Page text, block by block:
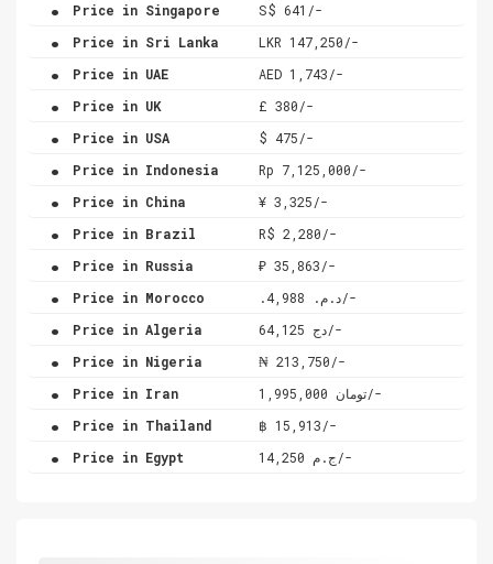
Price in Singapore S$ 641/-
. Price in Sri Lanka LKR 147,250/-
. Price in UAE AED 1,743/-
. Price in UK £ 380/-
. Price in USA $ 475/-
. Price in Indonesia Rp 7,125,000/-
. Price in China ¥ 3,325/-
. Price in Brazil R$ 2,280/-
. Price in Russia ₽ 35,863/-
. Price in Morocco .د.م. 4,988/-
. Price in Algeria دج 64,125/-
. Price in Nigeria ₦ 213,750/-
. Price in Iran تومان 1,995,000/-
. Price in Thailand ฿ 15,913/-
. Price in Egypt ج.م 14,250/-